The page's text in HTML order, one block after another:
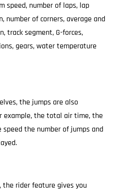
speed, number of laps, lap
number of corners, average and
track segment, G-forces,
gears, water temperature
the jumps are also
example, the total air time, the
the number of jumps and
the rider feature gives you